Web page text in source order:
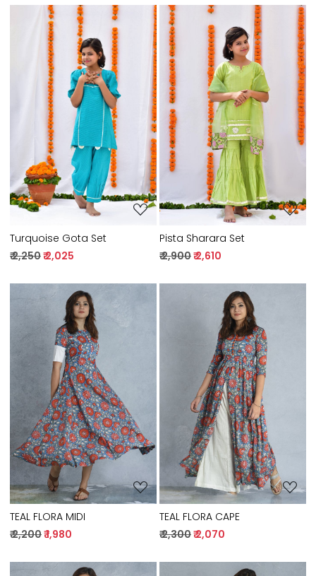
Loading...
Turquoise Gota Set
₹ 2,250₹ 2,025
Loading...
Pista Sharara Set
₹ 2,900₹ 2,610
Loading...
TEAL FLORA MIDI
₹ 2,200₹ 1,980
Loading...
TEAL FLORA CAPE
₹ 2,300₹ 2,070